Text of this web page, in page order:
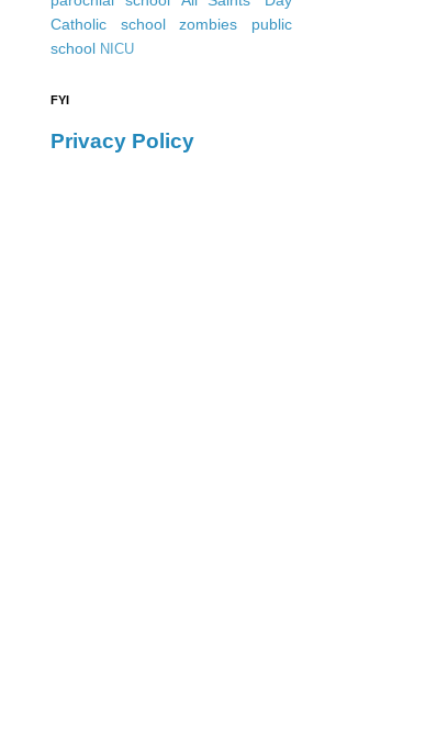
Catholic school
zombies
public
school NICU
FYI
Privacy Policy